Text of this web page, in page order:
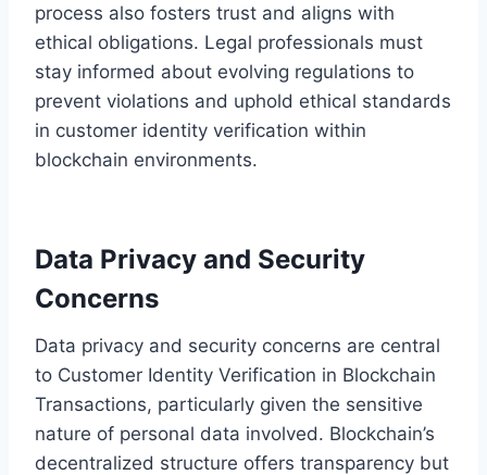
process also fosters trust and aligns with
ethical obligations. Legal professionals must
stay informed about evolving regulations to
prevent violations and uphold ethical standards
in customer identity verification within
blockchain environments.
Data Privacy and Security
Concerns
Data privacy and security concerns are central
to Customer Identity Verification in Blockchain
Transactions, particularly given the sensitive
nature of personal data involved. Blockchain’s
decentralized structure offers transparency but